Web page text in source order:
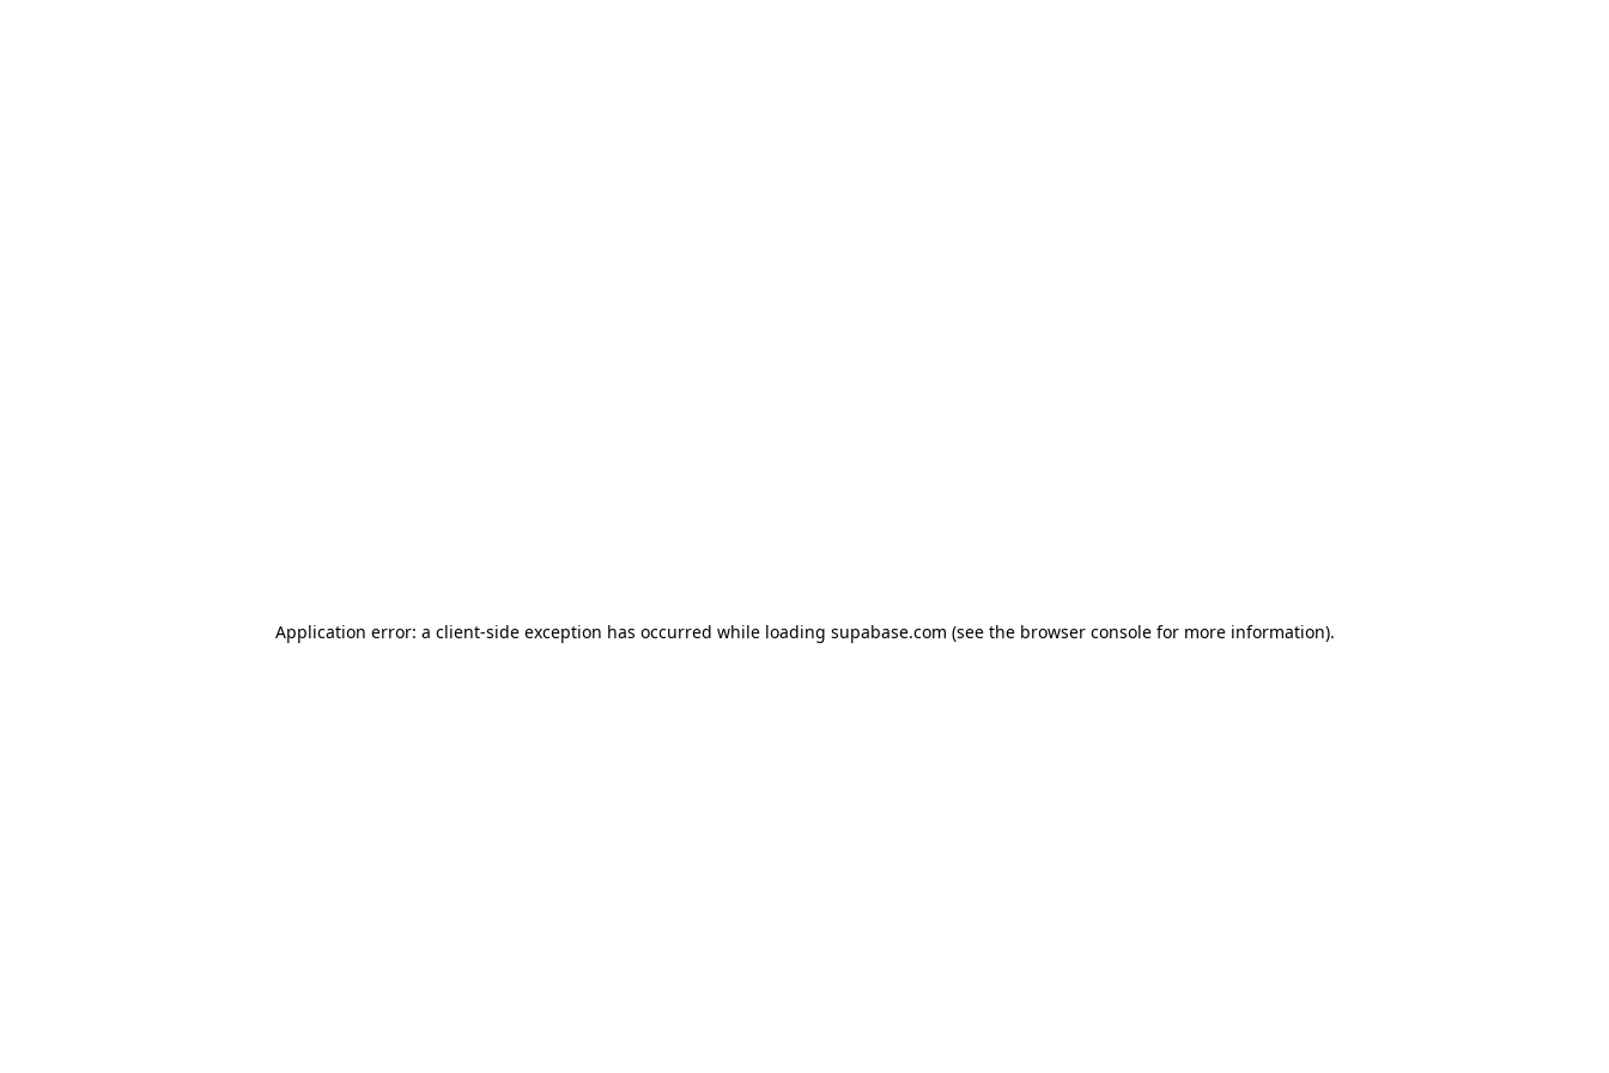
Application error: a client-side exception has occurred while loading supabase.com (see the browser consolefor more information).